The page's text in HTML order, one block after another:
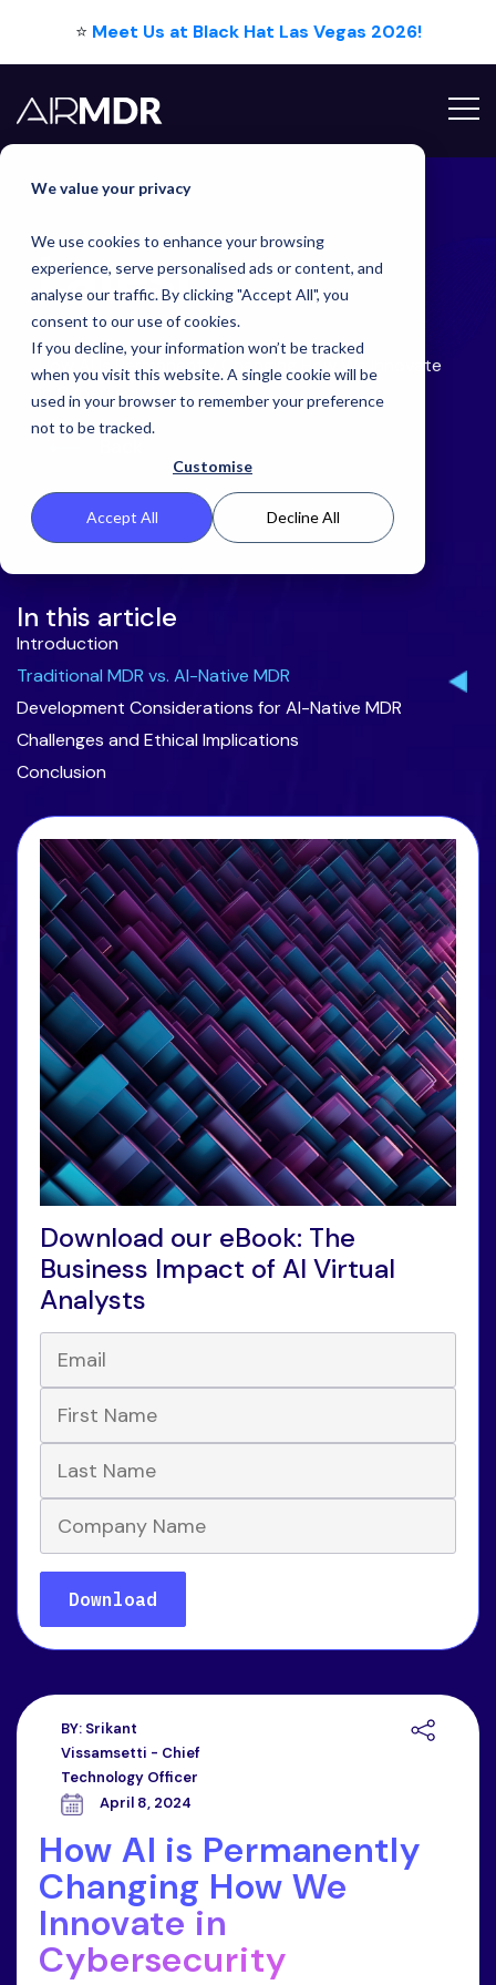
We value your privacy
We use cookies to enhance your browsing
experience, serve personalised ads or content, and
analyse our traffic. By clicking "Accept All", you
consent to our use of cookies.
If you decline, your information won’t be tracked
when you visit this website. A single cookie will be
used in your browser to remember your preference
not to be tracked.
Customise
Accept All Decline All
⭐ Meet Us at Black Hat Las Vegas 2026!
Hello Tim
LatestBlog
How AI is Permanently Changing How We Innovate
in Cybersecurity
BY: Srikant
Vissamsetti - Chief
Technology Officer
April 8, 2024
How AI is Permanently
Changing How We
Innovate in
Cybersecurity
In this article
Introduction
Traditional MDR vs. AI-Native MDR
Development Considerations for AI-Native MDR
Challenges and Ethical Implications
Conclusion
Download our eBook: The
Business Impact of AI Virtual
Analysts